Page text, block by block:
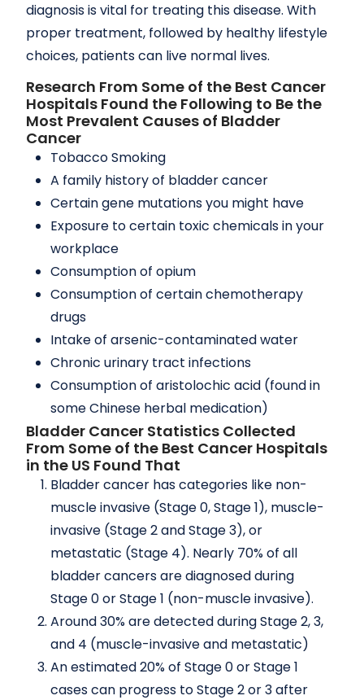
diagnosis is vital for treating this disease. With
proper treatment, followed by healthy lifestyle
choices, patients can live normal lives.
Research From Some of the Best Cancer
Hospitals Found the Following to Be the
Most Prevalent Causes of Bladder
Cancer
Tobacco Smoking
A family history of bladder cancer
Certain gene mutations you might have
Exposure to certain toxic chemicals in your
workplace
Consumption of opium
Consumption of certain chemotherapy
drugs
Intake of arsenic-contaminated water
Chronic urinary tract infections
Consumption of aristolochic acid (found in
some Chinese herbal medication)
Bladder Cancer Statistics Collected
From Some of the Best Cancer Hospitals
in the US Found That
Bladder cancer has categories like non-
muscle invasive (Stage 0, Stage 1), muscle-
invasive (Stage 2 and Stage 3), or
metastatic (Stage 4). Nearly 70% of all
bladder cancers are diagnosed during
Stage 0 or Stage 1 (non-muscle invasive).
Around 30% are detected during Stage 2, 3,
and 4 (muscle-invasive and metastatic)
An estimated 20% of Stage 0 or Stage 1
cases can progress to Stage 2 or 3 after